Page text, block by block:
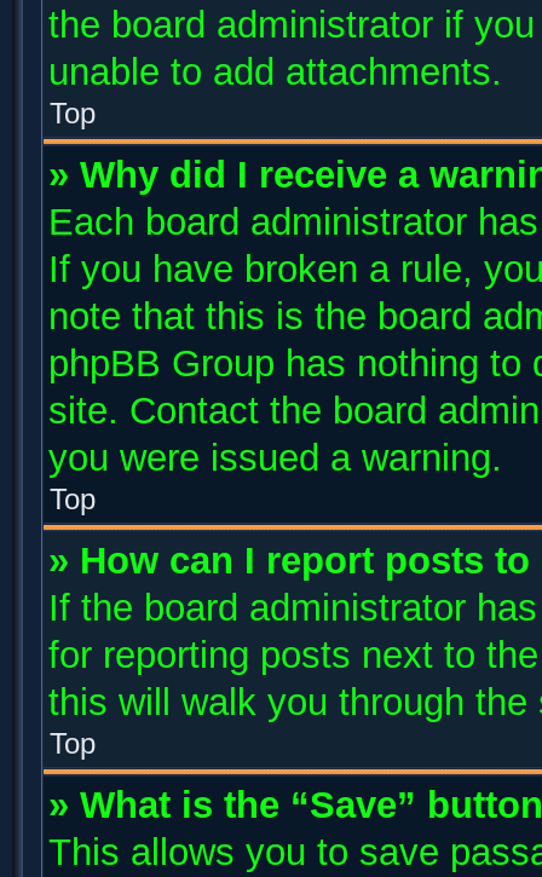
the board administrator if
unable to add attachments.
Top
» Why did I receive a
Each board administrator
If you have broken a rule,
note that this is the board
phpBB Group has nothing
site. Contact the board
you were issued a warning.
Top
» How can I report posts
If the board administrator
for reporting posts next to
this will walk you through
Top
» What is the “Save”
This allows you to save